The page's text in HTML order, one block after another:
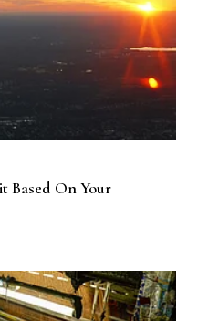
Based On Your